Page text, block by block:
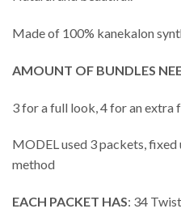
Made of 100% kanekalon
AMOUNT OF BUNDLES
3 for a full look, 4 for an extra
MODEL used 3 packets,
method
EACH PACKET HAS: 34